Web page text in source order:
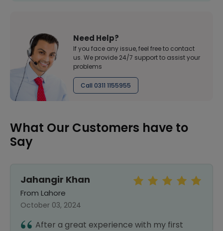
Need Help?
If you face any issue, feel free to contact
us. We provide 24/7 support to assist your
problems
Call 0311 1155955
What Our Customers have to
Say
Jahangir Khan
From Lahore
October 03, 2024
After a great experience with my first